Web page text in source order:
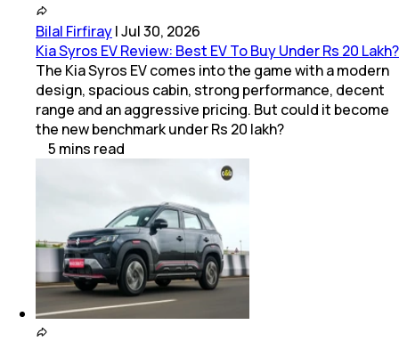
Bilal Firfiray|Jul 30, 2026
Kia Syros EV Review: Best EV To Buy Under Rs 20 Lakh?
The Kia Syros EV comes into the game with a modern
design, spacious cabin, strong performance, decent
range and an aggressive pricing. But could it become
the new benchmark under Rs 20 lakh?
5 mins read